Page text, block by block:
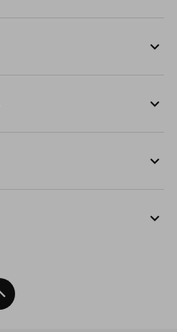
Back To Top